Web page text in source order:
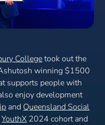
Collegetook out the
winning $1500
supports people with
enjoy development
and Queensland Social
YouthX 2024 cohort and